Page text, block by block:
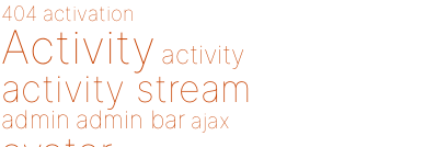
404 activation
Activity activity
activity stream
admin admin bar ajax